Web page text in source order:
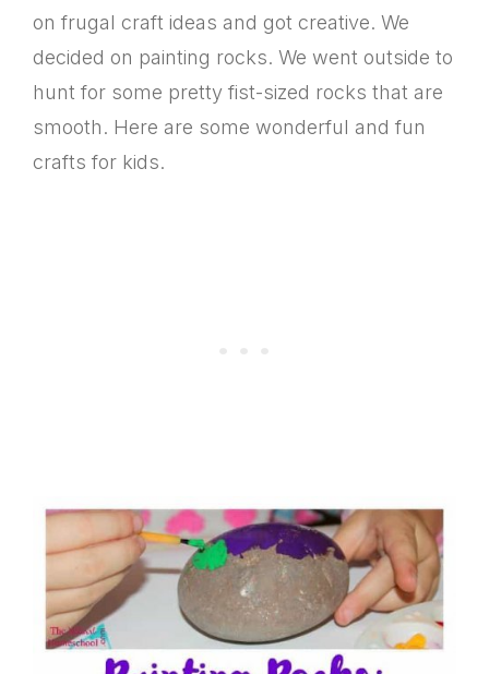
on frugal craft ideas and got creative. We
decided on painting rocks. We went outside to
hunt for some pretty fist-sized rocks that are
smooth. Here are some wonderful and fun
crafts for kids.